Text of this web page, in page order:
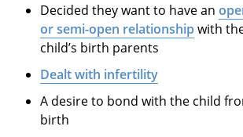
Decided they want to have an
or semi-open relationship with
child’s birth parents
Dealt with infertility
A desire to bond with the child
birth